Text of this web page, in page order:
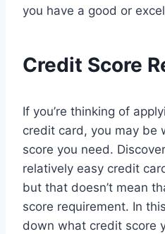
you have a good or
Credit Score
If you’re thinking of
credit card, you may be
score you need.
relatively easy credit
but that doesn’t mean
score requirement. In
down what credit score